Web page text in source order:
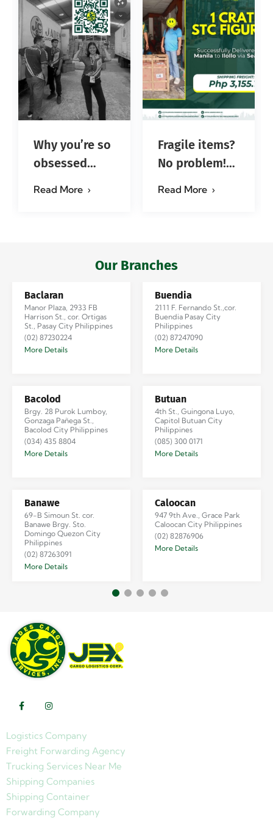
Why you’re so
obsessed
Read More
Fragile items?
No problem!
Read More
Our Branches
Baclaran
Manor Plaza, 2933 FB
Harrison St., cor. Ortigas
St., Pasay City Philippines
(02) 87230224
More Details
Bacolod
Brgy. 28 Purok Lumboy,
Gonzaga Pañega St.,
Bacolod City Philippines
(034) 435 8804
More Details
Banawe
69-B Simoun St. cor.
Banawe Brgy. Sto.
Domingo Quezon City
Philippines
(02) 87263091
More Details
Buendia
2111 F. Fernando St.,cor.
Buendia Pasay City
Philippines
(02) 87247090
More Details
Butuan
4th St., Guingona Luyo,
Capitol Butuan City
Philippines
(085) 300 0171
More Details
Caloocan
947 9th Ave., Grace Park
Caloocan City Philippines
(02) 82876906
More Details
Logistics Company
Freight Forwarding Agency
Trucking Services Near Me
Shipping Companies
Shipping Container
Forwarding Company